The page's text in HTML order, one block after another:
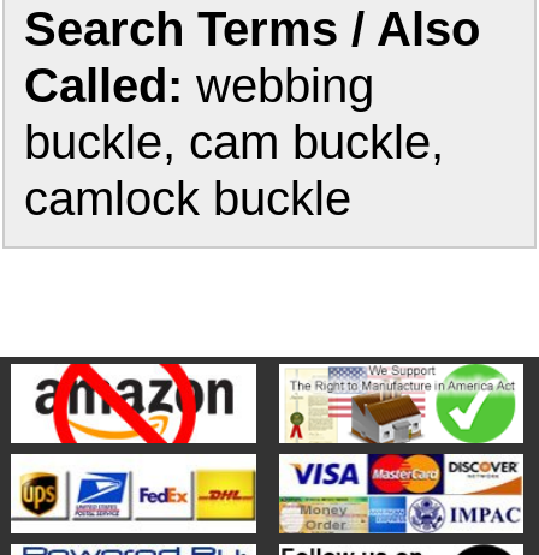
Search Terms / Also
Called:webbing
buckle, cam buckle,
camlock buckle